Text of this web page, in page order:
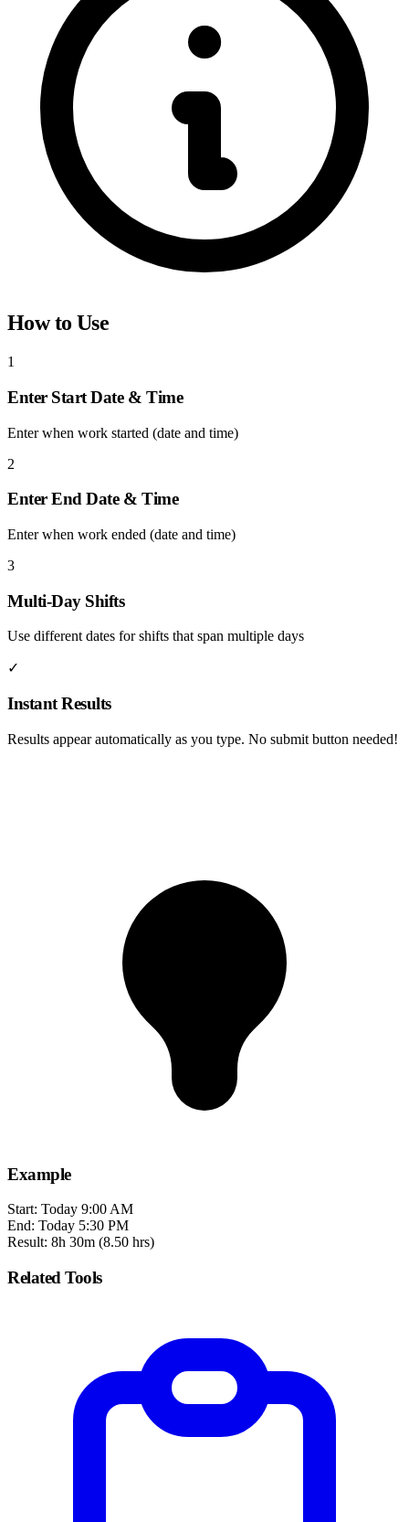
How to Use
1
Enter Start Date & Time
Enter when work started (date and time)
2
Enter End Date & Time
Enter when work ended (date and time)
3
Multi-Day Shifts
Use different dates for shifts that span multiple days
✓
Instant Results
Results appear automatically as you type. No submit button needed!
Example
Start: Today 9:00 AM
End: Today 5:30 PM
Result: 8h 30m (8.50 hrs)
Related Tools